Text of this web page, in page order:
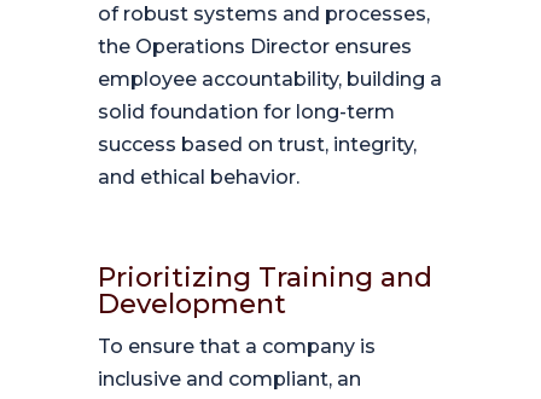
of robust systems and processes,
the Operations Director ensures
employee accountability, building a
solid foundation for long-term
success based on trust, integrity,
and ethical behavior.
Prioritizing Training and
Development
To ensure that a company is
inclusive and compliant, an